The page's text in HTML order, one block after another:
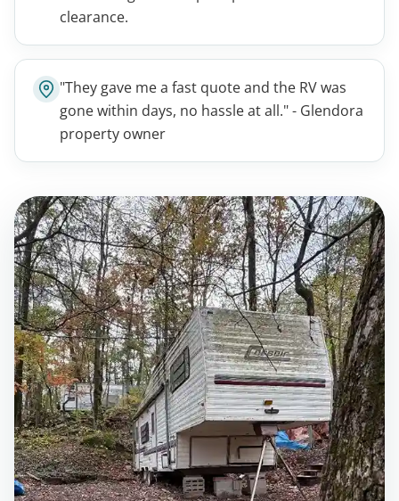
clearance.
"They gave me a fast quote and the RV was
gone within days, no hassle at all." - Glendora
property owner